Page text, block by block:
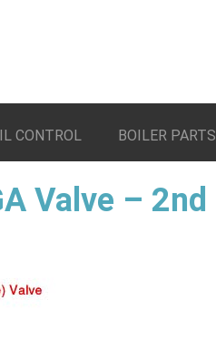
CONTROL BOILER PARTS
Valve – 2nd